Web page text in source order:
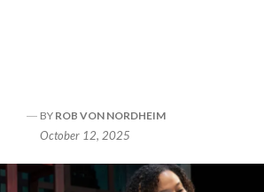
BY ROB VON NORDHEIM
October 12, 2025